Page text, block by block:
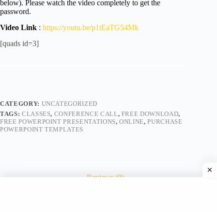
below). Please watch the video completely to get the
password.
Video Link : https://youtu.be/p1tEaTG54Mk
[quads id=3]
CATEGORY: UNCATEGORIZED
TAGS: CLASSES, CONFERENCE CALL, FREE DOWNLOAD,
FREE POWERPOINT PRESENTATIONS,ONLINE,PURCHASE
POWERPOINT TEMPLATES
Reviews (0)